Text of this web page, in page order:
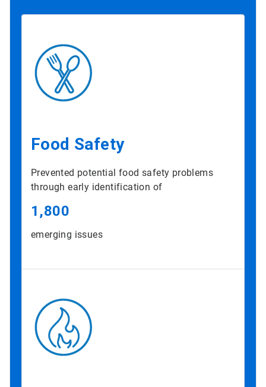
Food Safety
Prevented potential food safety problems
through early identification of
1,800
emerging issues